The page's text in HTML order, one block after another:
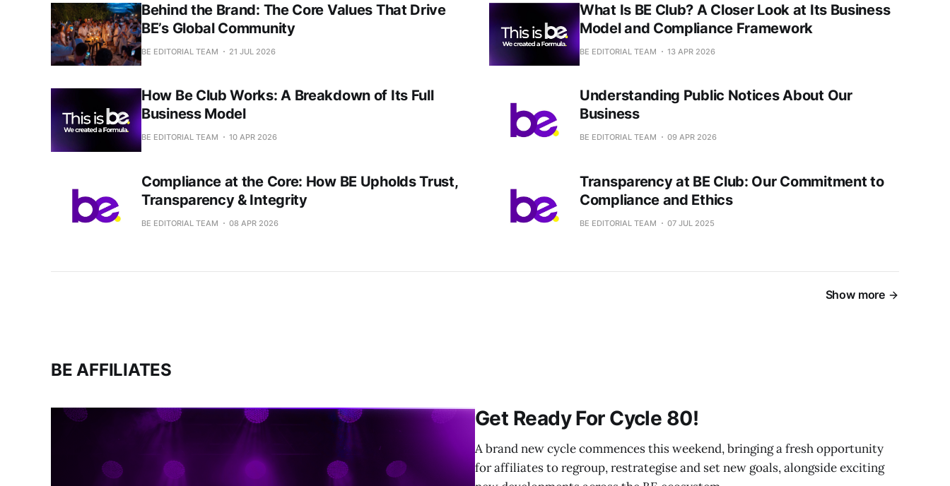
Behind the Brand: The Core Values That Drive
BE’s Global Community
BE EDITORIAL TEAM 21 JUL 2026
What Is BE Club? A Closer Look at Its Business
Model and Compliance Framework
BE EDITORIAL TEAM 13 APR 2026
How Be Club Works: A Breakdown of Its Full
Business Model
BE EDITORIAL TEAM 10 APR 2026
Understanding Public Notices About Our
Business
BE EDITORIAL TEAM 09 APR 2026
Compliance at the Core: How BE Upholds Trust,
Transparency & Integrity
BE EDITORIAL TEAM 08 APR 2026
Transparency at BE Club: Our Commitment to
Compliance and Ethics
BE EDITORIAL TEAM 07 JUL 2025
Show more
BE AFFILIATES
Get Ready For Cycle 80!
A brand new cycle commences this weekend, bringing a fresh opportunity
for affiliates to regroup, restrategise and set new goals, alongside exciting